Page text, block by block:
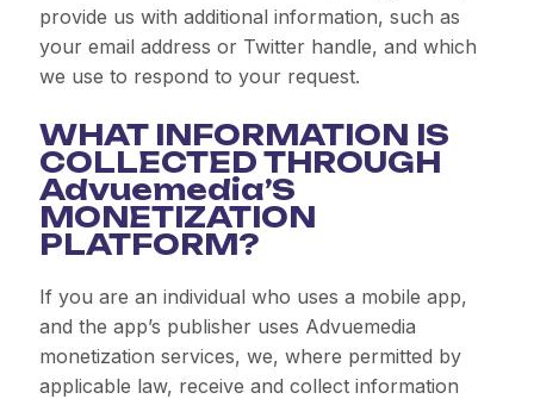
provide us with additional information, such as
your email address or Twitter handle, and which
we use to respond to your request.
WHAT INFORMATION IS
COLLECTED THROUGH
Advuemedia’S
MONETIZATION
PLATFORM?
If you are an individual who uses a mobile app,
and the app’s publisher uses Advuemedia
monetization services, we, where permitted by
applicable law, receive and collect information